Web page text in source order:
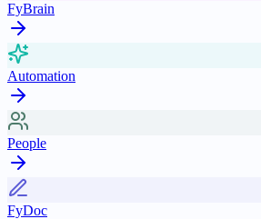
FyBrain
Automation
People
FyDoc